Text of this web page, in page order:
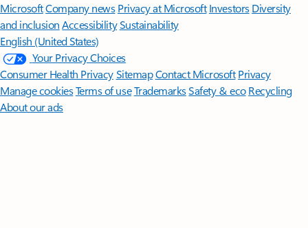
MicrosoftCompany news Privacy at Microsoft Investors Diversity
and inclusion AccessibilitySustainability
English (United States)
Your Privacy Choices
Consumer Health PrivacySitemapContact Microsoft Privacy
Manage cookiesTerms of useTrademarksSafety & eco Recycling
About our ads